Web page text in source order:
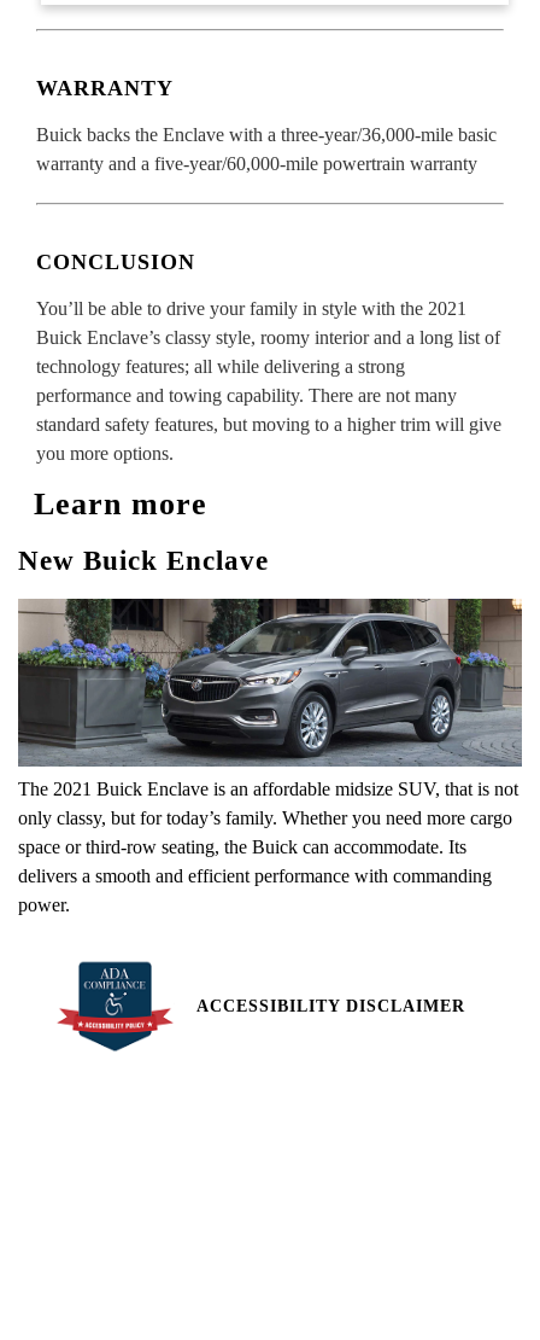
WARRANTY
Buick backs the Enclave with a three-year/36,000-mile basic
warranty and a five-year/60,000-mile powertrain warranty
CONCLUSION
You’ll be able to drive your family in style with the 2021
Buick Enclave’s classy style, roomy interior and a long list of
technology features; all while delivering a strong
performance and towing capability. There are not many
standard safety features, but moving to a higher trim will give
you more options.
Learn more
New Buick Enclave
The 2021 Buick Enclave is an affordable midsize SUV, that is not
only classy, but for today’s family. Whether you need more cargo
space or third-row seating, the Buick can accommodate. Its
delivers a smooth and efficient performance with commanding
power.
ACCESSIBILITY DISCLAIMER